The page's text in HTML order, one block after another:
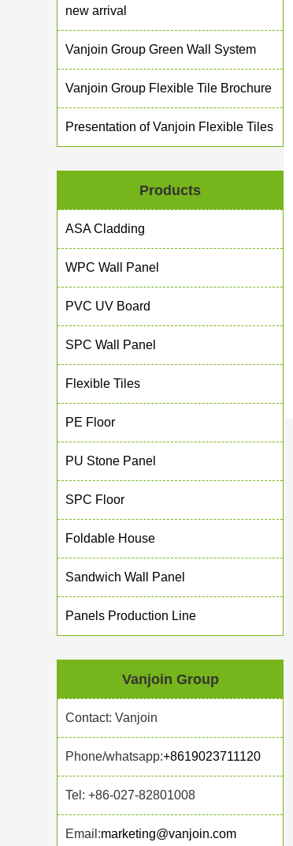
new arrival
Vanjoin Group Green Wall System
Vanjoin Group Flexible Tile Brochure
Presentation of Vanjoin Flexible Tiles
Products
ASA Cladding
WPC Wall Panel
PVC UV Board
SPC Wall Panel
Flexible Tiles
PE Floor
PU Stone Panel
SPC Floor
Foldable House
Sandwich Wall Panel
Panels Production Line
Vanjoin Group
Contact: Vanjoin
Phone/whatsapp:+8619023711120
Tel: +86-027-82801008
Email:marketing@vanjoin.com